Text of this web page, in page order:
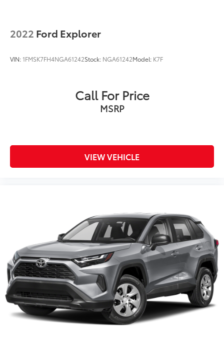
2022 Ford Explorer
VIN:1FMSK7FH4NGA61242Stock: NGA61242Model: K7F
Call For Price
MSRP
VIEW VEHICLE